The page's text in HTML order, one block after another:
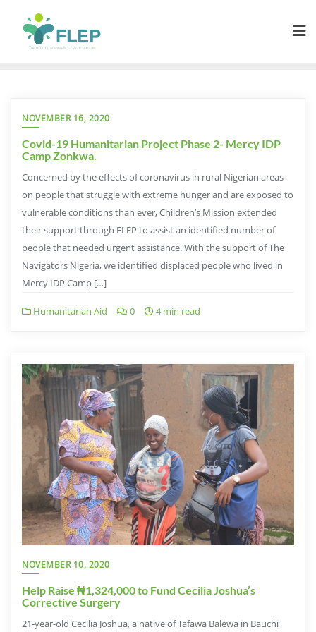
NOVEMBER 16, 2020
Covid-19 Humanitarian Project Phase 2- Mercy IDP
Camp Zonkwa.
Concerned by the effects of coronavirus in rural Nigerian areas
on people that struggle with extreme hunger and are exposed to
vulnerable conditions than ever, Children’s Mission extended
their support through FLEP to assist an identified number of
people that needed urgent assistance. With the support of The
Navigators Nigeria, we identified displaced people who lived in
Mercy IDP Camp […]
Humanitarian Aid 0 4 min read
NOVEMBER 10, 2020
Help Raise ₦1,324,000 to Fund Cecilia Joshua’s
Corrective Surgery
21-year-old Cecilia Joshua, a native of Tafawa Balewa in Bauchi